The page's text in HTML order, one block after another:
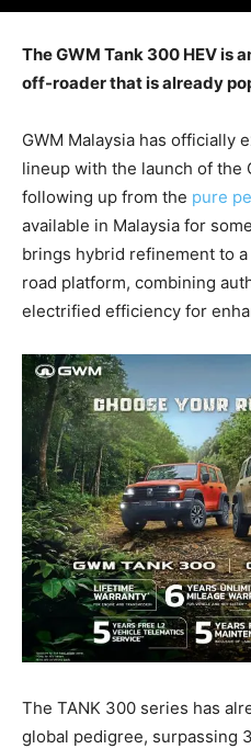
The GWM Tank 300 HEV is
off-roader that is already
GWM Malaysia has officially
lineup with the launch of the
following up from the pure
available in Malaysia for
brings hybrid refinement to
road platform, combining
electrified efficiency for
The TANK 300 series has
global pedigree, surpassing